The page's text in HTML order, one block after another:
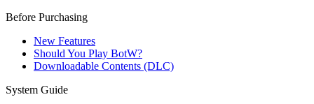
Before Purchasing
New Features
Should You Play BotW?
Downloadable Contents (DLC)
System Guide